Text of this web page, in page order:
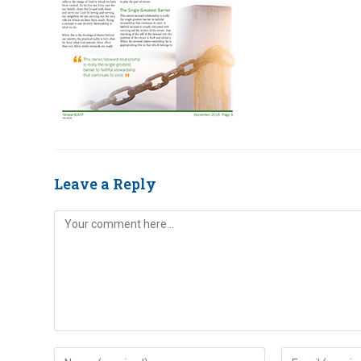
Leave a Reply
Comment
Enter
Enter